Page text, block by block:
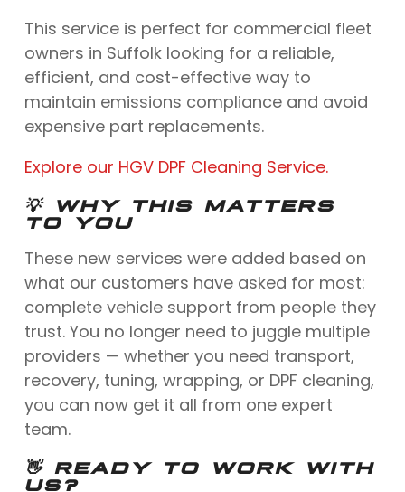
This service is perfect for commercial fleet
owners in Suffolk looking for a reliable,
efficient, and cost-effective way to
maintain emissions compliance and avoid
expensive part replacements.
Explore our HGV DPF Cleaning Service.
💡 WHY THIS MATTERS
TO YOU
These new services were added based on
what our customers have asked for most:
complete vehicle support from people they
trust. You no longer need to juggle multiple
providers — whether you need transport,
recovery, tuning, wrapping, or DPF cleaning,
you can now get it all from one expert
team.
👋 READY TO WORK WITH
US?